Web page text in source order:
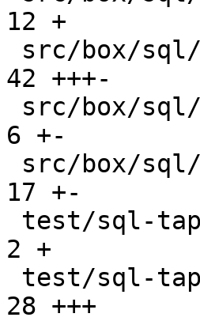
12 +
42 +++-
6 +-
17 +-
2 +
28 +++